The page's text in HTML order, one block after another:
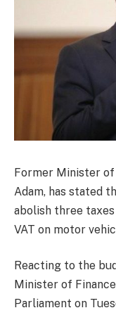
Former Minister of
Adam, has stated
abolish three
VAT on motor
Reacting to the
Minister of
Parliament on